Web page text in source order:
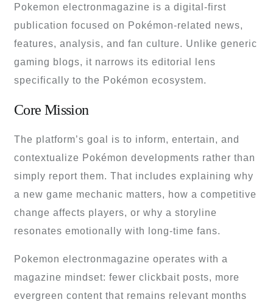
Pokemon electronmagazine is a digital-first
publication focused on Pokémon-related news,
features, analysis, and fan culture. Unlike generic
gaming blogs, it narrows its editorial lens
specifically to the Pokémon ecosystem.
Core Mission
The platform’s goal is to inform, entertain, and
contextualize Pokémon developments rather than
simply report them. That includes explaining why
a new game mechanic matters, how a competitive
change affects players, or why a storyline
resonates emotionally with long-time fans.
Pokemon electronmagazine operates with a
magazine mindset: fewer clickbait posts, more
evergreen content that remains relevant months